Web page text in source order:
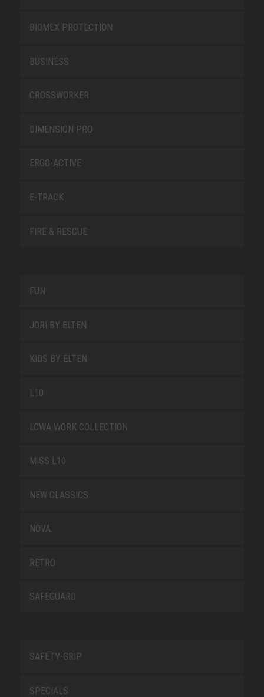
BIOMEX PROTECTION
BUSINESS
CROSSWORKER
DIMENSION PRO
ERGO-ACTIVE
E-TRACK
FIRE & RESCUE
FUN
JORI BY ELTEN
KIDS BY ELTEN
L10
LOWA WORK COLLECTION
MISS L10
NEW CLASSICS
NOVA
RETRO
SAFEGUARD
SAFETY-GRIP
SPECIALS